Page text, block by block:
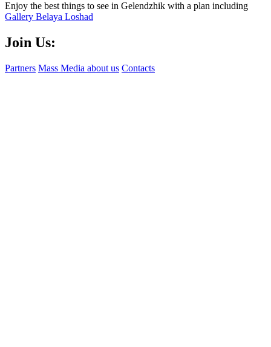
Enjoy the best things to see in Gelendzhik with a plan including
Gallery Belaya Loshad
Join Us:
Partners Mass Media about us Contacts